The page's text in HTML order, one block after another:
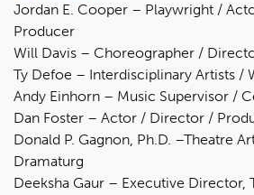
Jordan E. Cooper – Playwright /
Producer
Will Davis – Choreographer /
Ty Defoe – Interdisciplinary Artists /
Andy Einhorn – Music Supervisor /
Dan Foster – Actor / Director /
Donald P. Gagnon, Ph.D. –Theatre
Dramaturg
Deeksha Gaur – Executive Director,